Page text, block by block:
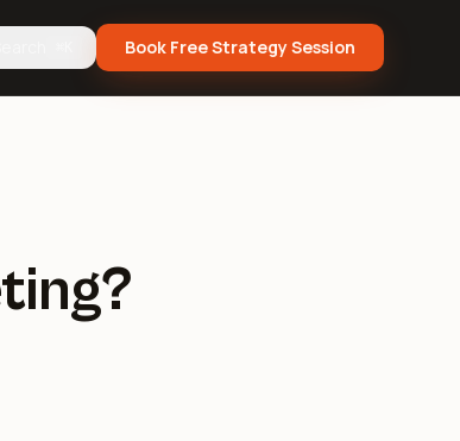
Book Free Strategy Session